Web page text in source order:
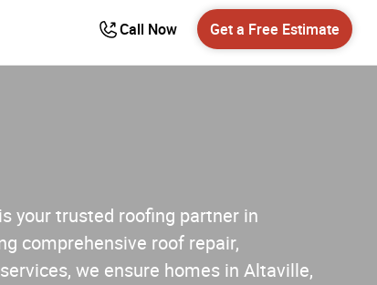
Call Now Get a Free Estimate
your trusted roofing partner in
comprehensive roof repair,
we ensure homes in Altaville,